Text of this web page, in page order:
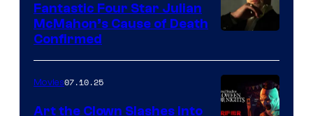
Fantastic Four Star Julian
McMahon’s Cause of Death
Confirmed
Movies07.10.25
Art the Clown Slashes Into